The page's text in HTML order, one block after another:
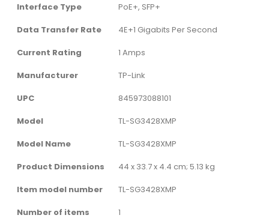
Interface Type
‎PoE+, SFP+
Data Transfer Rate
‎4E+1 Gigabits Per Second
Current Rating
‎1 Amps
Manufacturer
‎TP-Link
UPC
‎845973088101
Model
‎TL-SG3428XMP
Model Name
‎TL-SG3428XMP
Product Dimensions
‎44 x 33.7 x 4.4 cm; 5.13 kg
Item model number
‎TL-SG3428XMP
Number of items
‎1